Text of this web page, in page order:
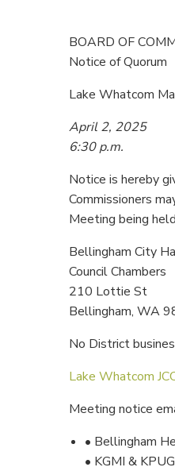
BOARD OF
Notice of Quorum
Lake Whatcom
April 2, 2025
6:30 p.m.
Notice is hereby
Commissioners
Meeting being
Bellingham City
Council Chambers
210 Lottie St
Bellingham, WA
No District
Lake Whatcom
Meeting notice
• Bellingham
• KGMI &